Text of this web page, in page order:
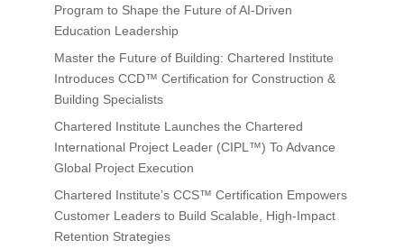
Program to Shape the Future of AI-Driven
Education Leadership
Master the Future of Building: Chartered Institute
Introduces CCD™ Certification for Construction &
Building Specialists
Chartered Institute Launches the Chartered
International Project Leader (CIPL™) To Advance
Global Project Execution
Chartered Institute’s CCS™ Certification Empowers
Customer Leaders to Build Scalable, High-Impact
Retention Strategies